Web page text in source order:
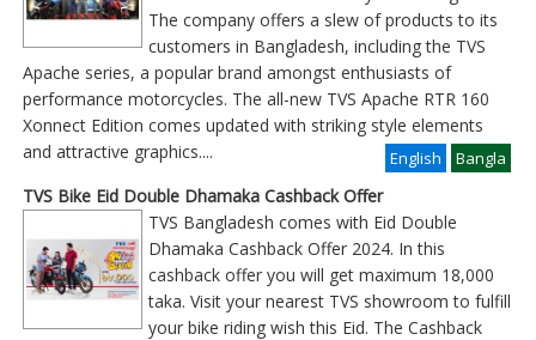
The company offers a slew of products to its
customers in Bangladesh, including the TVS
Apache series, a popular brand amongst enthusiasts of
performance motorcycles. The all-new TVS Apache RTR 160
Xonnect Edition comes updated with striking style elements
and attractive graphics
Bangla
.... English
TVS Bike Eid Double Dhamaka Cashback Offer
TVS Bangladesh comes with Eid Double
Dhamaka Cashback Offer 2024. In this
cashback offer you will get maximum 18,000
taka. Visit your nearest TVS showroom to fulfill
your bike riding wish this Eid. The Cashback